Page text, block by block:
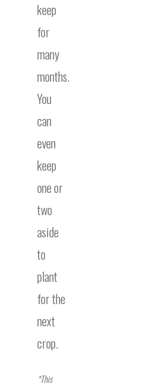
keep
for
many
months.
You
can
even
keep
one or
two
aside
to
plant
for the
next
crop.
*This